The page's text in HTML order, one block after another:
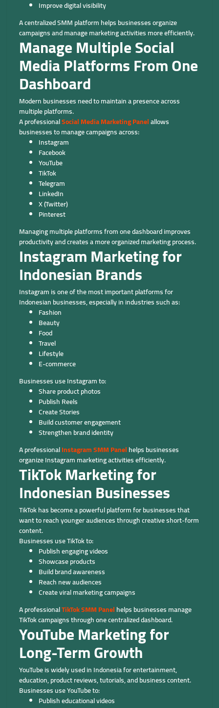
Improve digital visibility
A centralized SMM platform helps businesses organize
campaigns and manage marketing activities more efficiently.
Manage Multiple Social
Media Platforms From One
Dashboard
Modern businesses need to maintain a presence across
multiple platforms.
A professionalSocial Media Marketing Panelallows
businesses to manage campaigns across:
Instagram
Facebook
YouTube
TikTok
Telegram
LinkedIn
X (Twitter)
Pinterest
Managing multiple platforms from one dashboard improves
productivity and creates a more organized marketing process.
Instagram Marketing for
Indonesian Brands
Instagram is one of the most important platforms for
Indonesian businesses, especially in industries such as:
Fashion
Beauty
Food
Travel
Lifestyle
E-commerce
Businesses use Instagram to:
Share product photos
Publish Reels
Create Stories
Build customer engagement
Strengthen brand identity
A professionalInstagram SMM Panelhelps businesses
organize Instagram marketing activities efficiently.
TikTok Marketing for
Indonesian Businesses
TikTok has become a powerful platform for businesses that
want to reach younger audiences through creative short-form
content.
Businesses use TikTok to:
Publish engaging videos
Showcase products
Build brand awareness
Reach new audiences
Create viral marketing campaigns
A professionalTikTok SMM Panelhelps businesses manage
TikTok campaigns through one centralized dashboard.
YouTube Marketing for
Long-Term Growth
YouTube is widely used in Indonesia for entertainment,
education, product reviews, tutorials, and business content.
Businesses use YouTube to:
Publish educational videos